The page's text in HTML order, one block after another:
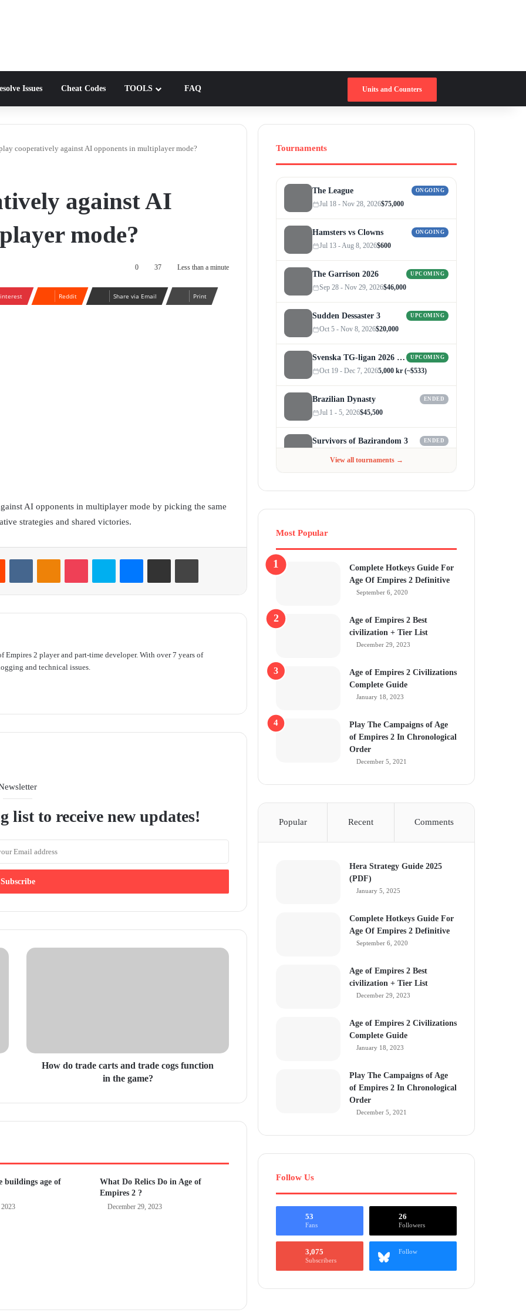
Issues Cheat Codes TOOLS FAQ Units and Counters
cooperatively against AI opponents in multiplayer mode?
against AI
mode?
0 37 Less than a minute
Reddit Share via Email Print
AI opponents in multiplayer mode by picking the same
strategies and shared victories.
Empires 2 player and part-time developer. With over 7 years of
and technical issues.
list to receive new updates!
How do trade carts and trade cogs function
in the game?
buildings age of
2023
What Do Relics Do in Age of
Empires 2 ?
December 29, 2023
Tournaments
The League ONGOING
Jul 18 - Nov 28, 2026$75,000
Hamsters vs Clowns ONGOING
Jul 13 - Aug 8, 2026$600
The Garrison 2026 UPCOMING
Sep 28 - Nov 29, 2026$46,000
Sudden Dessaster 3 UPCOMING
Oct 5 - Nov 8, 2026$20,000
Svenska TG-ligan 2026 (Autumn) UPCOMING
Oct 19 - Dec 7, 20265,000 kr (~$533)
Brazilian Dynasty ENDED
Jul 1 - 5, 2026$45,500
Survivors of Bazirandom 3 ENDED
View all tournaments →
Most Popular
Complete Hotkeys Guide For
Age Of Empires 2 Definitive
September 6, 2020
Age of Empires 2 Best
civilization + Tier List
December 29, 2023
Age of Empires 2 Civilizations
Complete Guide
January 18, 2023
Play The Campaigns of Age
of Empires 2 In Chronological
Order
December 5, 2021
Popular Recent Comments
Hera Strategy Guide 2025
(PDF)
January 5, 2025
Complete Hotkeys Guide For
Age Of Empires 2 Definitive
September 6, 2020
Age of Empires 2 Best
civilization + Tier List
December 29, 2023
Age of Empires 2 Civilizations
Complete Guide
January 18, 2023
Play The Campaigns of Age
of Empires 2 In Chronological
Order
December 5, 2021
Follow Us
53
Fans
26
Followers
3,075
Subscribers
Follow